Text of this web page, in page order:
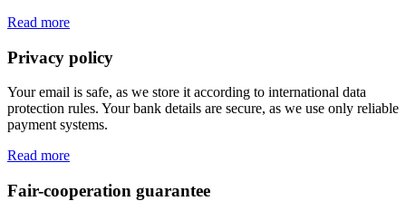
Read more
Privacy policy
Your email is safe, as we store it according to international data
protection rules. Your bank details are secure, as we use only reliable
payment systems.
Read more
Fair-cooperation guarantee